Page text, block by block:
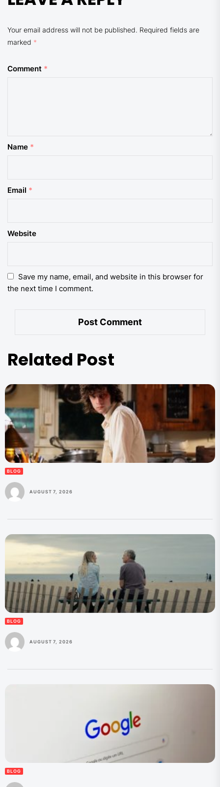
Your email address will not be published. Required fields are
marked *
Comment *
Name *
Email *
Website
Save my name, email, and website in this browser for
the next time I comment.
Related Post
BLOG
AUGUST 7, 2026
BLOG
AUGUST 7, 2026
BLOG